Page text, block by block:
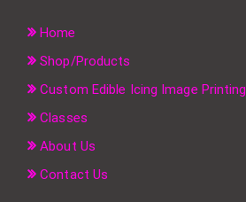
Home
Shop/Products
Custom Edible Icing Image Printing
Classes
About Us
Contact Us